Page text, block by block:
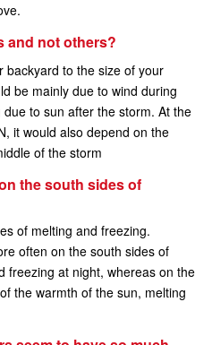
and not others?
backyard to the size of your
be mainly due to wind during
to sun after the storm. At the
it would also depend on the
of the storm
the south sides of
of melting and freezing.
often on the south sides of
freezing at night, whereas on the
the warmth of the sun, melting